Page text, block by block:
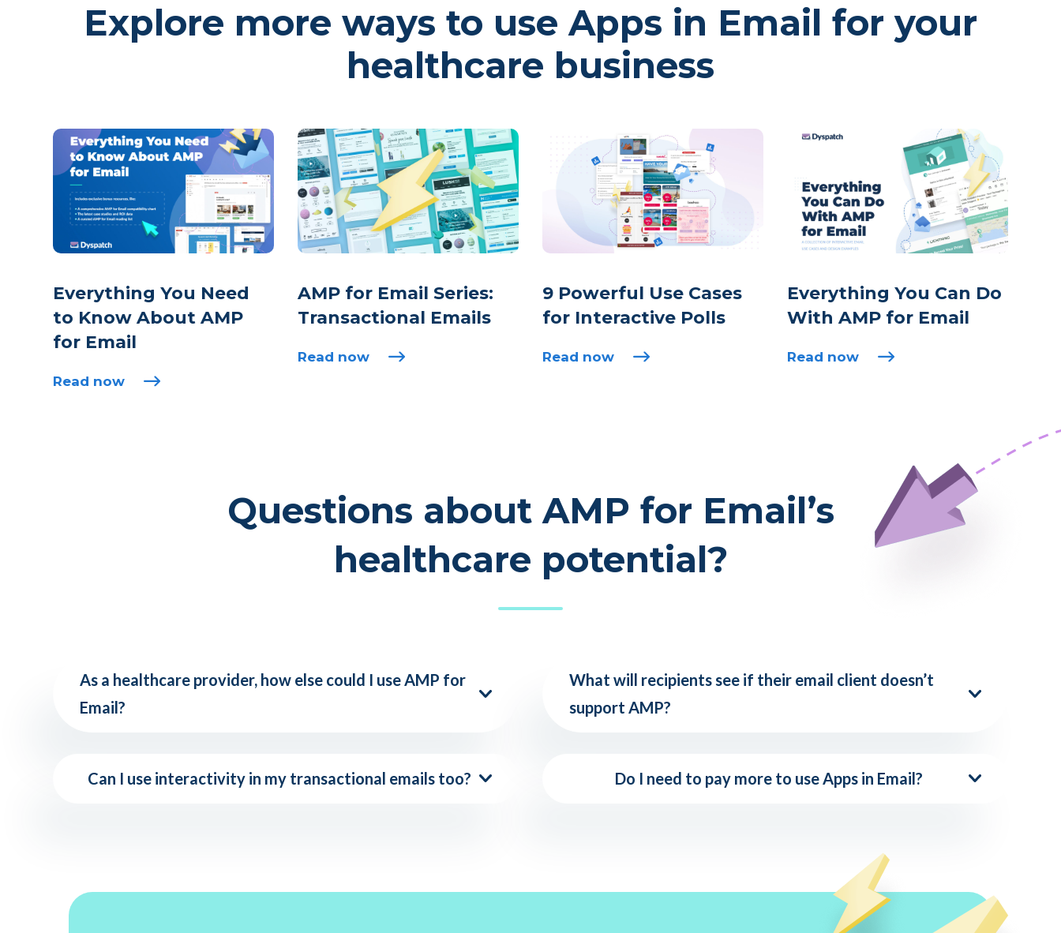
Explore more ways to use Apps in Email for your
healthcare business
Everything You Need
to Know About AMP
for Email
Read now
AMP for Email Series:
Transactional Emails
Read now
9 Powerful Use Cases
for Interactive Polls
Read now
Everything You Can Do
With AMP for Email
Read now
Questions about AMP for Email’s
healthcare potential?
As a healthcare provider, how else could I use AMP for
Email?
Can I use interactivity in my transactional emails too?
What will recipients see if their email client doesn’t
support AMP?
Do I need to pay more to use Apps in Email?